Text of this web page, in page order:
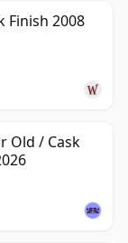
Finish 2008
Old / Cask